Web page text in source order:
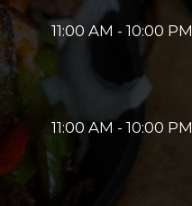
11:00 AM - 10:00 PM
11:00 AM - 10:00 PM